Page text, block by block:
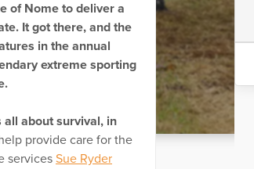
of Nome to deliver a
It got there, and the
in the annual
extreme sporting
all about survival, in
provide care for the
services Sue Ryder